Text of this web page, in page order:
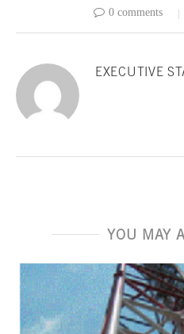
0 comments
EXECUTIVE
YOU MAY